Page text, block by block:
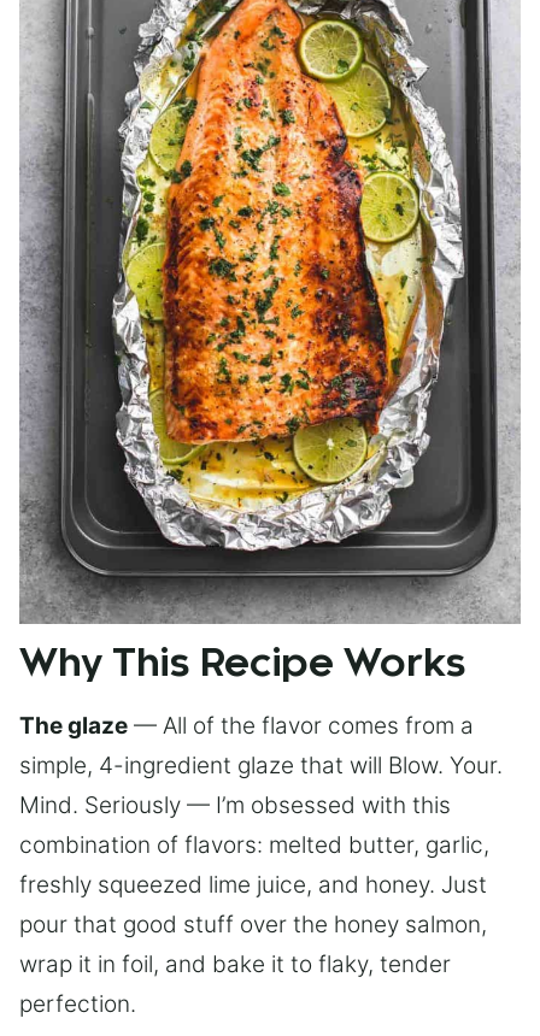
Why This Recipe Works
The glaze — All of the flavor comes from a
simple, 4-ingredient glaze that will Blow. Your.
Mind. Seriously — I’m obsessed with this
combination of flavors: melted butter, garlic,
freshly squeezed lime juice, and honey. Just
pour that good stuff over the honey salmon,
wrap it in foil, and bake it to flaky, tender
perfection.